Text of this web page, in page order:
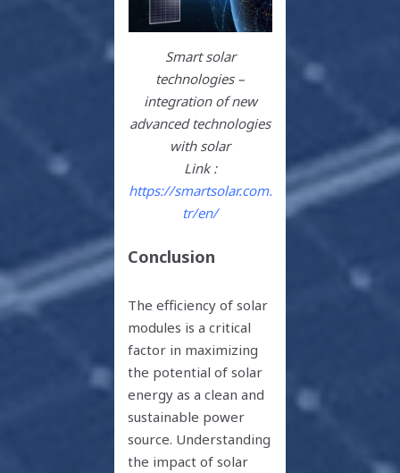
Smart solar
technologies –
integration of new
advanced technologies
with solar
Link :
https://smartsolar.com.
tr/en/
Conclusion
The efficiency of solar
modules is a critical
factor in maximizing
the potential of solar
energy as a clean and
sustainable power
source. Understanding
the impact of solar